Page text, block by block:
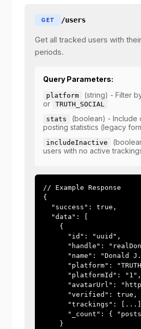
GET /users
Get all tracked users with
periods.
Query Parameters:
platform (string) - Filter
or
TRUTH_SOCIAL
stats
(boolean) - Include
posting statistics (legacy
includeInactive
users with no active
// Example Response
{
  "success": true,
  "data": [
    {
      "id": "uuid",
"handle":
"name": "Donald
"platform":
      "platformId": "1",
"avatarUrl":
      "verified": true,
"trackings":
"_count": {
    }